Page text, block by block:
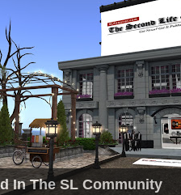
In The SL Community